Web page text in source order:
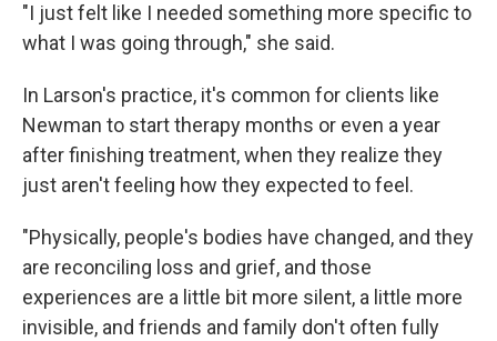
"I just felt like I needed something more specific to
what I was going through," she said.
In Larson's practice, it's common for clients like
Newman to start therapy months or even a year
after finishing treatment, when they realize they
just aren't feeling how they expected to feel.
"Physically, people's bodies have changed, and they
are reconciling loss and grief, and those
experiences are a little bit more silent, a little more
invisible, and friends and family don't often fully